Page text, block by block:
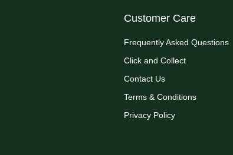
Customer Care
Frequently Asked Questions
Click and Collect
Contact Us
Terms & Conditions
Privacy Policy